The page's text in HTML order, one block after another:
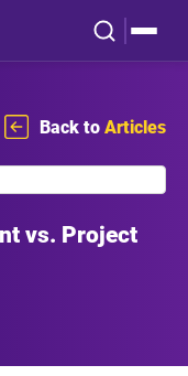
Back toArticles
vs. Project